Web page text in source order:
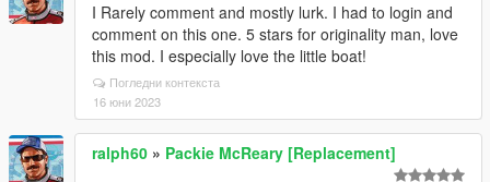
I Rarely comment and mostly lurk. I had to login and
comment on this one. 5 stars for originality man, love
this mod. I especially love the little boat!
Погледни контекста
16 юни 2023
ralph60 » Packie McReary [Replacement]